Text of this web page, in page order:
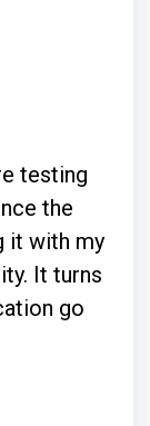
testing
the
it with my
It turns
go